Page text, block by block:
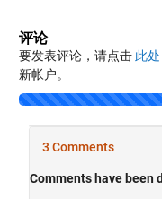
评论
要发表评论，请点击 此处
新帐户。